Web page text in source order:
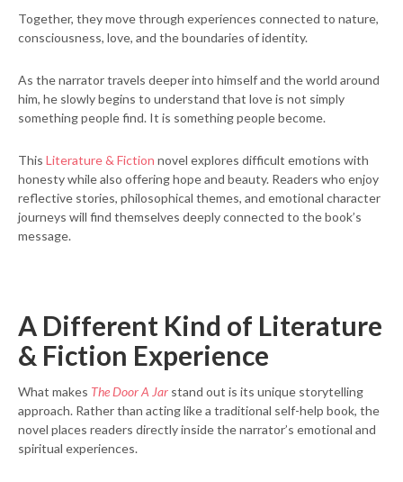
Together, they move through experiences connected to nature,
consciousness, love, and the boundaries of identity.
As the narrator travels deeper into himself and the world around
him, he slowly begins to understand that love is not simply
something people find. It is something people become.
This Literature & Fiction novel explores difficult emotions with
honesty while also offering hope and beauty. Readers who enjoy
reflective stories, philosophical themes, and emotional character
journeys will find themselves deeply connected to the book’s
message.
A Different Kind of Literature
& Fiction Experience
What makes The Door A Jar stand out is its unique storytelling
approach. Rather than acting like a traditional self-help book, the
novel places readers directly inside the narrator’s emotional and
spiritual experiences.